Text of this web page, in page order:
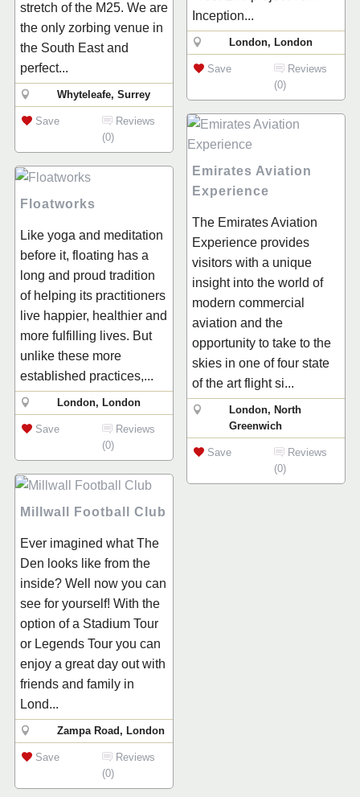
Inception...
London, London
Save
Reviews
(0)
stretch of the M25. We are
the only zorbing venue in
the South East and
perfect...
Whyteleafe, Surrey
Save
Reviews
(0)
Emirates Aviation
Experience
The Emirates Aviation
Experience provides
visitors with a unique
insight into the world of
modern commercial
aviation and the
opportunity to take to the
skies in one of four state
of the art flight si...
London, North
Greenwich
Save
Reviews
(0)
Floatworks
Like yoga and meditation
before it, floating has a
long and proud tradition
of helping its practitioners
live happier, healthier and
more fulfilling lives. But
unlike these more
established practices,...
London, London
Save
Reviews
(0)
Millwall Football Club
Ever imagined what The
Den looks like from the
inside? Well now you can
see for yourself! With the
option of a Stadium Tour
or Legends Tour you can
enjoy a great day out with
friends and family in
Lond...
Zampa Road, London
Save
Reviews
(0)